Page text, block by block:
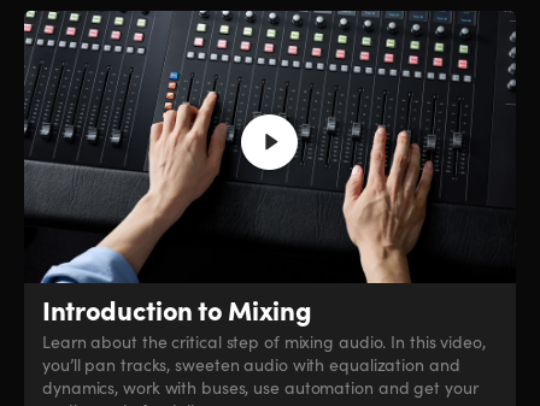
Introduction to Mixing
Learn about the critical step of mixing audio. In this video,
you’ll pan tracks, sweeten audio with equalization and
dynamics, work with buses, use automation and get your